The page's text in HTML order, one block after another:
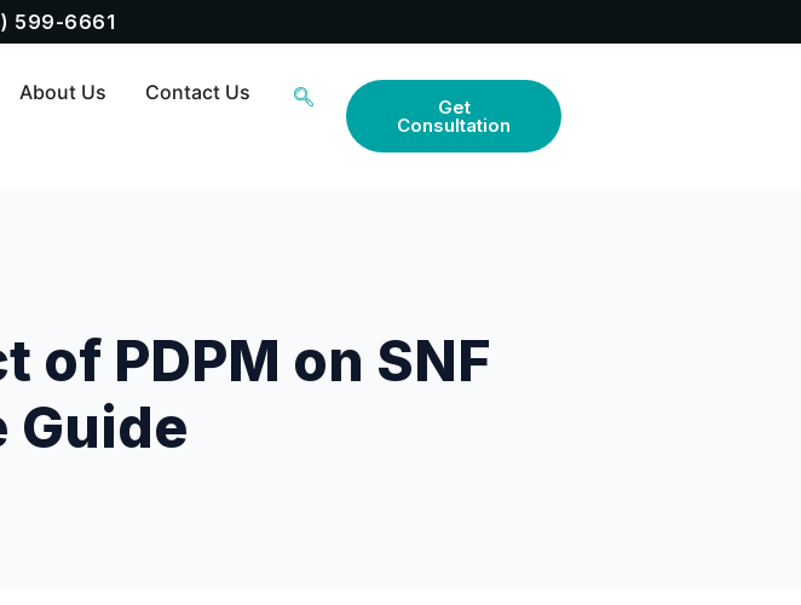
599-6661
About Us
Contact Us
Get
Consultation
PDPM on SNF
Guide